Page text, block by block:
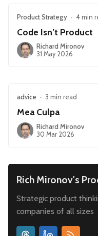
Product Strategy • 4 min
Code Isn’t Product
Richard Mironov
31 May 2026
advice • 3 min read
Mea Culpa
Richard Mironov
30 Mar 2026
Rich Mironov's
Strategic product
companies of all sizes